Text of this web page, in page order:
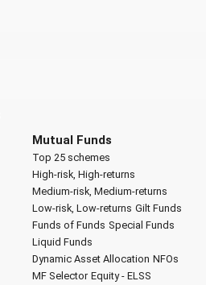
Mutual Funds
Top 25 schemes
High-risk, High-returns
Medium-risk, Medium-returns
Low-risk, Low-returns Gilt Funds
Funds of Funds Special Funds
Liquid Funds
Dynamic Asset Allocation NFOs
MF Selector Equity - ELSS